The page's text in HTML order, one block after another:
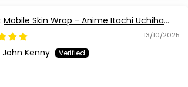
Mobile Skin Wrap - Anime Itachi Uchiha
13/10/2025
John Kenny